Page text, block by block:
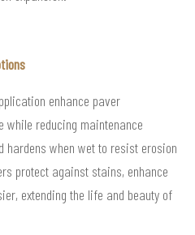
enhance paver
while reducing maintenance
hardens when wet to resist erosion
protect against stains, enhance
extending the life and beauty of